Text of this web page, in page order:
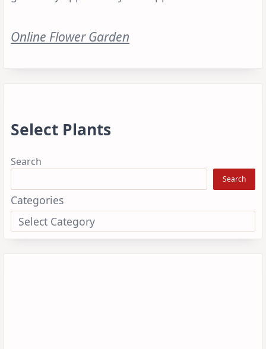
Online Flower Garden
Select Plants
Search
Search
Categories